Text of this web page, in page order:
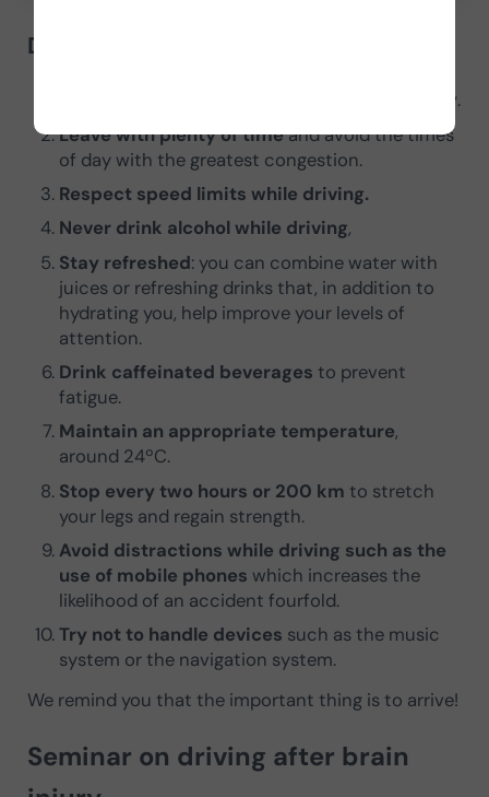
Driving recommendations
Sleep a minimum of 7 hours the previous day.
Leave with plenty of timeand avoid the times
of day with the greatest congestion.
Respect speed limits while driving.
Never drink alcohol while driving,
Stay refreshed: you can combine water with
juices or refreshing drinks that, in addition to
hydrating you, help improve your levels of
attention.
Drink caffeinated beverages to prevent
fatigue.
Maintain an appropriate temperature,
around 24ºC.
Stop every two hours or 200 km to stretch
your legs and regain strength.
Avoid distractions while driving such as the
use of mobile phones which increases the
likelihood of an accident fourfold.
Try not to handle devices such as the music
system or the navigation system.
We remind you that the important thing is to arrive!
Seminar on driving after brain